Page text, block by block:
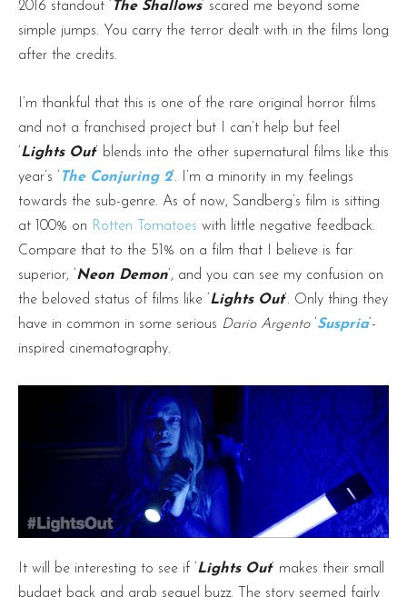
2016 standout ‘
The Shallows‘ scared me beyond some
simple jumps. You carry the terror dealt with in the films long
after the credits.
I’m thankful that this is one of the rare original horror films
and not a franchised project but I can’t help but feel
Lights Out‘ blends into the other supernatural films like this
year’s ‘
The Conjuring 2‘. I’m a minority in my feelings
towards the sub-genre. As of now, Sandberg’s film is sitting
at 100% on Rotten Tomatoes with little negative feedback.
Compare that to the 51% on a film that I believe is far
superior, ‘ Neon Demon‘, and you can see my confusion on
the beloved status of films like ‘ Lights Out‘. Only thing they
have in common in some serious Dario Argento‘ Suspria‘-
inspired cinematography.
It will be interesting to see if ‘Lights Out‘ makes their small
budget back and grab sequel buzz. The story seemed fairly